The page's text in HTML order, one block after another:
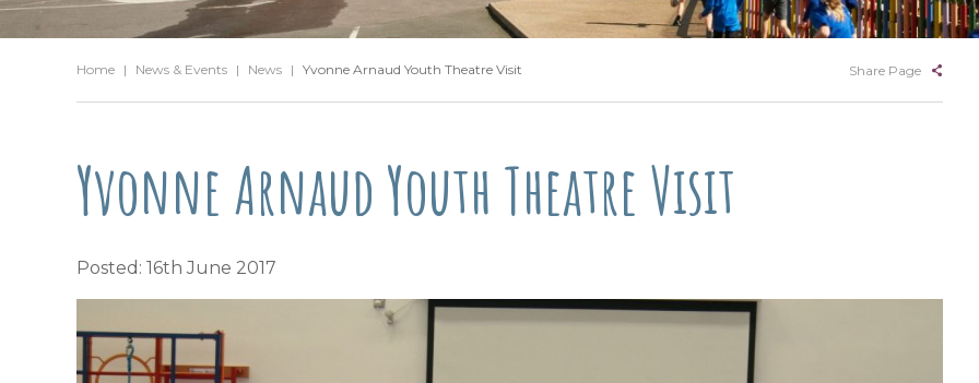
Home | News & Events | News | Yvonne Arnaud Youth Theatre Visit Share Page
Yvonne Arnaud Youth Theatre Visit
Posted: 16th June 2017